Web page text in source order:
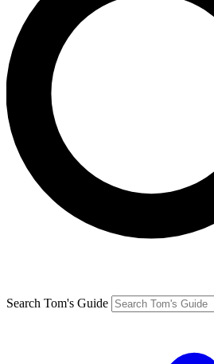
Search Tom's Guide